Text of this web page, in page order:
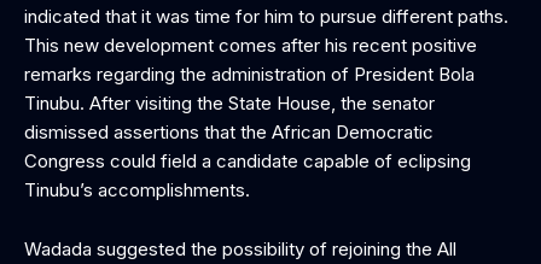
indicated that it was time for him to pursue different paths.
This new development comes after his recent positive
remarks regarding the administration of President Bola
Tinubu. After visiting the State House, the senator
dismissed assertions that the African Democratic
Congress could field a candidate capable of eclipsing
Tinubu’s accomplishments.
Wadada suggested the possibility of rejoining the All